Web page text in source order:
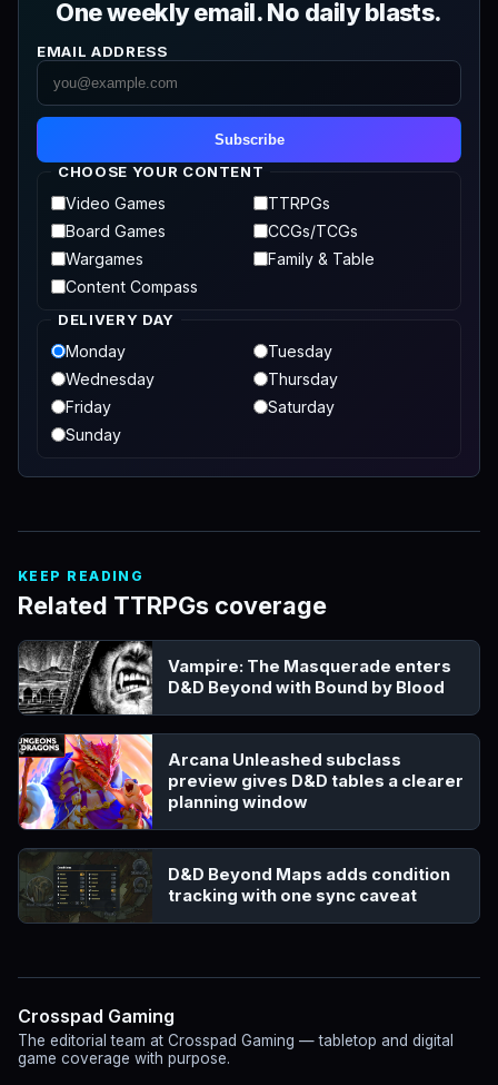
One weekly email. No daily blasts.
EMAIL ADDRESS
Subscribe
CHOOSE YOUR CONTENT
Video Games
TTRPGs
Board Games
CCGs/TCGs
Wargames
Family & Table
Content Compass
DELIVERY DAY
Monday
Tuesday
Wednesday
Thursday
Friday
Saturday
Sunday
KEEP READING
Related TTRPGs coverage
Vampire: The Masquerade enters
D&D Beyond with Bound by Blood
Arcana Unleashed subclass
preview gives D&D tables a clearer
planning window
D&D Beyond Maps adds condition
tracking with one sync caveat
Crosspad Gaming
The editorial team at Crosspad Gaming — tabletop and digital
game coverage with purpose.